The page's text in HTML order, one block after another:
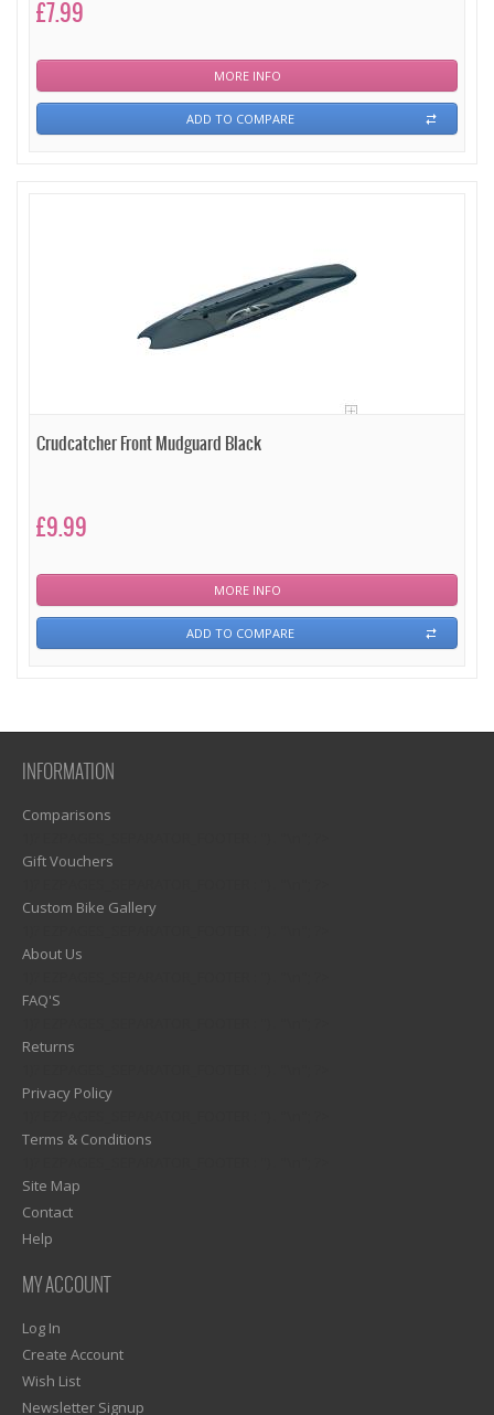
£7.99
MORE INFO
ADD TO COMPARE
Crudcatcher Front Mudguard Black
£9.99
MORE INFO
ADD TO COMPARE
INFORMATION
Comparisons
Gift Vouchers
Custom Bike Gallery
About Us
FAQ'S
Returns
Privacy Policy
Terms & Conditions
Site Map
Contact
Help
MY ACCOUNT
Log In
Create Account
Wish List
Newsletter Signup